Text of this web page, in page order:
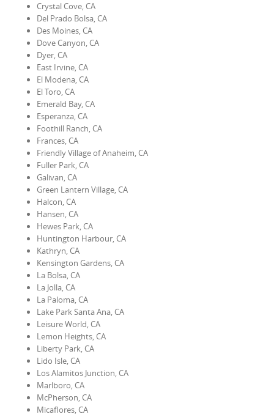
Crystal Cove, CA
Del Prado Bolsa, CA
Des Moines, CA
Dove Canyon, CA
Dyer, CA
East Irvine, CA
El Modena, CA
El Toro, CA
Emerald Bay, CA
Esperanza, CA
Foothill Ranch, CA
Frances, CA
Friendly Village of Anaheim, CA
Fuller Park, CA
Galivan, CA
Green Lantern Village, CA
Halcon, CA
Hansen, CA
Hewes Park, CA
Huntington Harbour, CA
Kathryn, CA
Kensington Gardens, CA
La Bolsa, CA
La Jolla, CA
La Paloma, CA
Lake Park Santa Ana, CA
Leisure World, CA
Lemon Heights, CA
Liberty Park, CA
Lido Isle, CA
Los Alamitos Junction, CA
Marlboro, CA
McPherson, CA
Micaflores, CA